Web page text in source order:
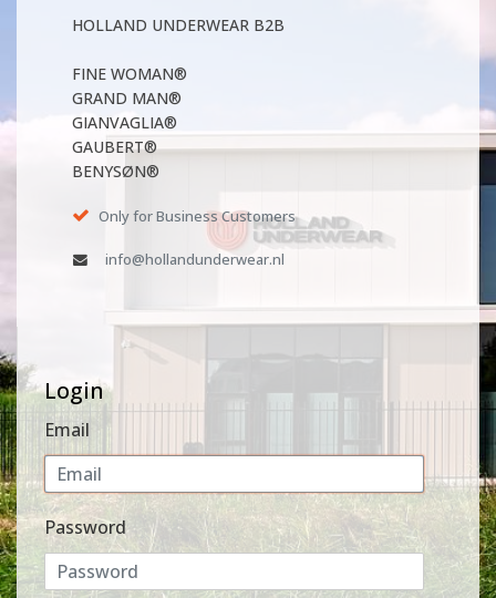
HOLLAND UNDERWEAR B2B
FINE WOMAN®
GRAND MAN®
GIANVAGLIA®
GAUBERT®
BENYSØN®
Only for Business Customers
info@hollandunderwear.nl
Login
Email
Password